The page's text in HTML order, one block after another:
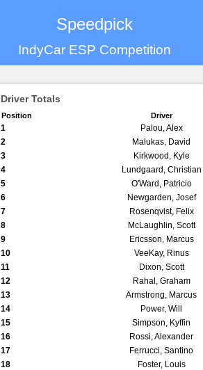
Speedpick
IndyCar ESP Competition
Driver Totals
Position Driver
1 Palou, Alex
2
Malukas, David
3
Kirkwood, Kyle
4
Lundgaard, Christian
5
O'Ward, Patricio
6
Newgarden, Josef
7
Rosenqvist, Felix
8
McLaughlin, Scott
9
Ericsson, Marcus
10
VeeKay, Rinus
11
Dixon, Scott
12
Rahal, Graham
13
Armstrong, Marcus
14
Power, Will
15
Simpson, Kyffin
16
Rossi, Alexander
17
Ferrucci, Santino
18
Foster, Louis